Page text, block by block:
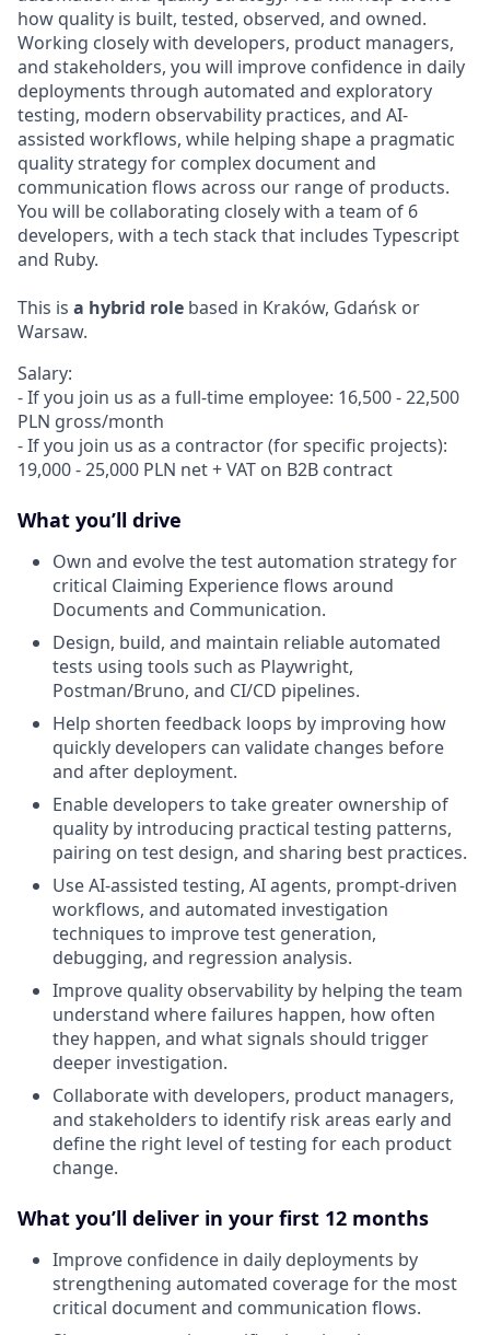
how quality is built, tested, observed, and owned.
Working closely with developers, product managers,
and stakeholders, you will improve confidence in daily
deployments through automated and exploratory
testing, modern observability practices, and AI-
assisted workflows, while helping shape a pragmatic
quality strategy for complex document and
communication flows across our range of products.
You will be collaborating closely with a team of 6
developers, with a tech stack that includes Typescript
and Ruby.
This is a hybrid role based in Kraków, Gdańsk or
Warsaw.
Salary:
- If you join us as a full-time employee: 16,500 - 22,500
PLN gross/month
- If you join us as a contractor (for specific projects):
19,000 - 25,000 PLN net + VAT on B2B contract
What you’ll drive
Own and evolve the test automation strategy for
critical Claiming Experience flows around
Documents and Communication.
Design, build, and maintain reliable automated
tests using tools such as Playwright,
Postman/Bruno, and CI/CD pipelines.
Help shorten feedback loops by improving how
quickly developers can validate changes before
and after deployment.
Enable developers to take greater ownership of
quality by introducing practical testing patterns,
pairing on test design, and sharing best practices.
Use AI-assisted testing, AI agents, prompt-driven
workflows, and automated investigation
techniques to improve test generation,
debugging, and regression analysis.
Improve quality observability by helping the team
understand where failures happen, how often
they happen, and what signals should trigger
deeper investigation.
Collaborate with developers, product managers,
and stakeholders to identify risk areas early and
define the right level of testing for each product
change.
What you’ll deliver in your first 12 months
Improve confidence in daily deployments by
strengthening automated coverage for the most
critical document and communication flows.